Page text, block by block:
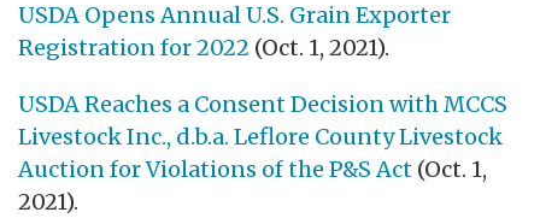
USDA Opens Annual U.S. Grain Exporter
Registration for 2022 (Oct. 1, 2021).
USDA Reaches a Consent Decision with MCCS
Livestock Inc., d.b.a. Leflore County Livestock
Auction for Violations of the P&S Act (Oct. 1,
2021).